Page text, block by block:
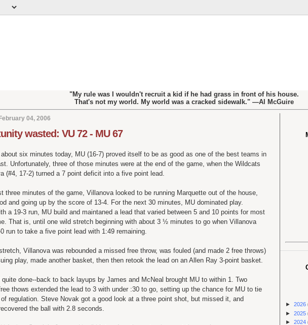
"My rule was I wouldn't recruit a kid if he had grass in front of his house.
That's not my world. My world was a cracked sidewalk." —Al McGuire
04, 2006
wasted: VU 72 - MU 67
about six minutes today, MU (16-7) proved itself to be as good as one of the best teams in
Unfortunately, three of those minutes were at the end of the game, when the Wildcats
(#4, 17-2) turned a 7 point deficit into a five point lead.
three minutes of the game, Villanova looked to be running Marquette out of the house,
and going up by the score of 13-4. For the next 30 minutes, MU dominated play.
a 19-3 run, MU build and maintaned a lead that varied between 5 and 10 points for most
That is, until one wild stretch beginning with about 3 ½ minutes to go when Villanova
run to take a five point lead with 1:49 remaining.
Villanova was rebounded a missed free throw, was fouled (and made 2 free throws)
play, made another basket, then then retook the lead on an Allen Ray 3-point basket.
quite done--back to back layups by James and McNeal brought MU to within 1. Two
thows extended the lead to 3 with under :30 to go, setting up the chance for MU to tie
regulation. Steve Novak got a good look at a three point shot, but missed it, and
the ball with 2.8 seconds.
► 2026
► 2025
► 2024